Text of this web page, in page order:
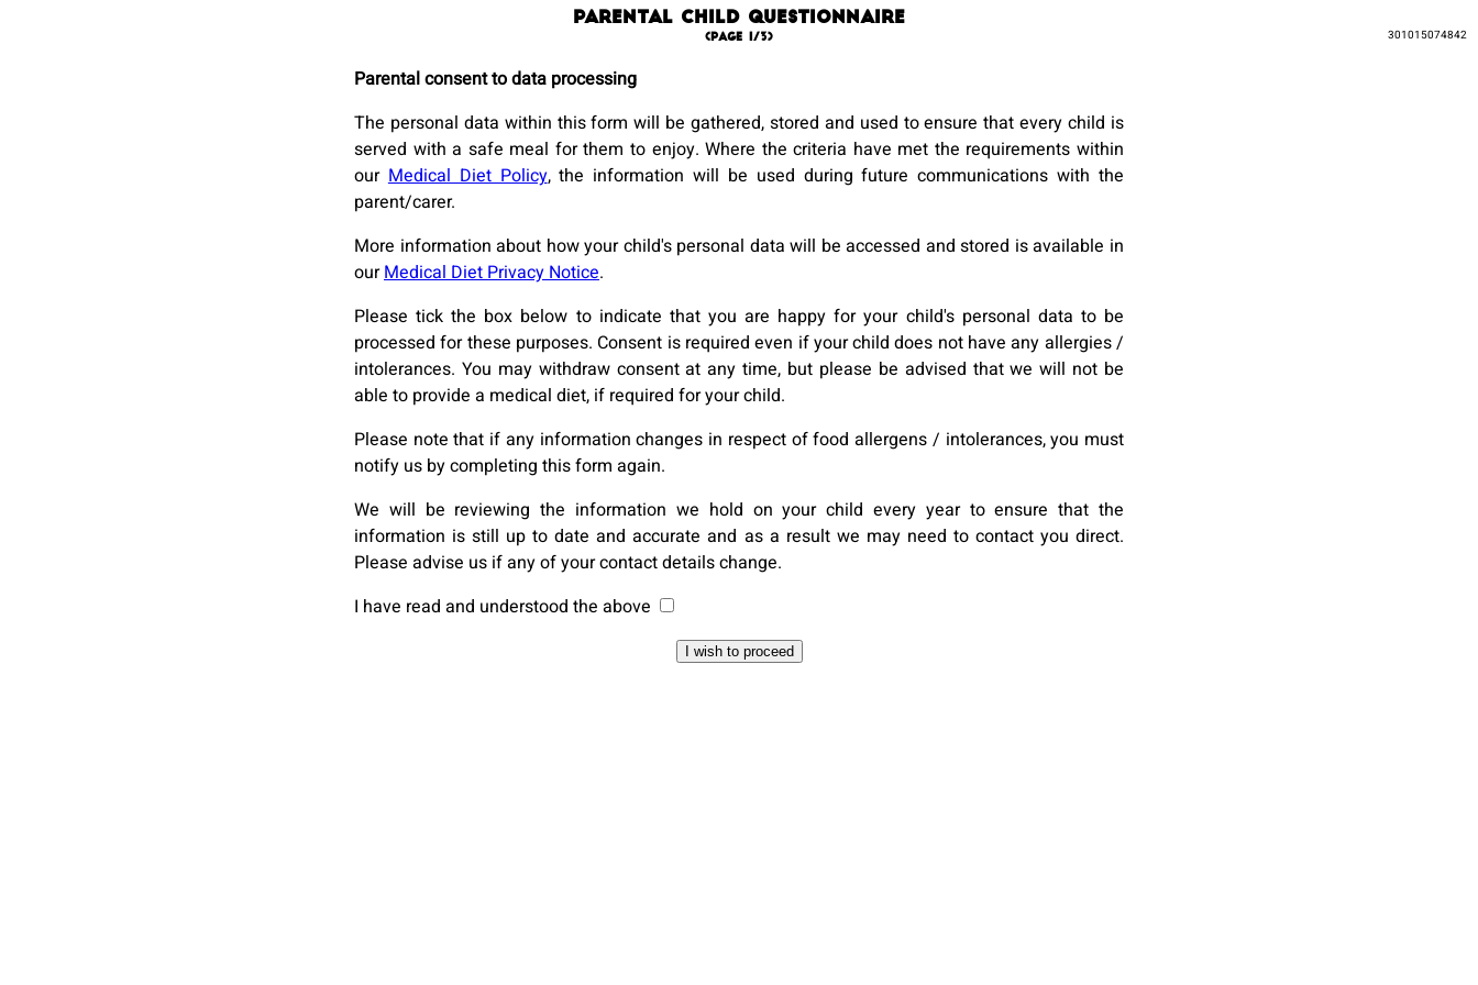
301015074842
Parental Child Questionnaire
(page 1/3)
Parental consent to data processing
The personal data within this form will be gathered, stored and used to ensure that every child is
served with a safe meal for them to enjoy. Where the criteria have met the requirements within
ourMedical Diet Policy, the information will be used during future communications with the
parent/carer.
More information about how your child's personal data will be accessed and stored is available in
ourMedical Diet Privacy Notice.
Please tick the box below to indicate that you are happy for your child's personal data to be
processed for these purposes. Consent is required even if your child does not have any allergies /
intolerances. You may withdraw consent at any time, but please be advised that we will not be
able to provide a medical diet, if required for your child.
Please note that if any information changes in respect of food allergens / intolerances, you must
notify us by completing this form again.
We will be reviewing the information we hold on your child every year to ensure that the
information is still up to date and accurate and as a result we may need to contact you direct.
Please advise us if any of your contact details change.
I have read and understood the above
I wish to proceed